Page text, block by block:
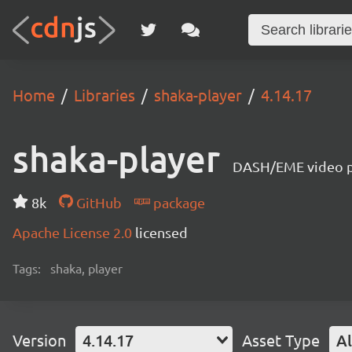
Home Libraries shaka-player 4.14.17
shaka-player DASH/EME video
8k GitHub
package
Apache License 2.0 licensed
Tags: shaka, player
Version 4.14.17 Asset Type